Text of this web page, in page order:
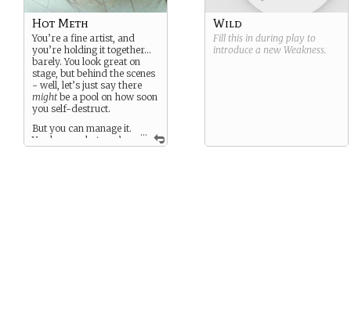
...
Hot Meth
You’re a fine artist, and
you’re holding it together…
barely. You look great on
stage, but behind the scenes
- well, let’s just say there
might be a pool on how soon
you self-destruct.
But you can manage it.
You know what you’re
Wild
Fill this in during play to
introduce a new Weakness.